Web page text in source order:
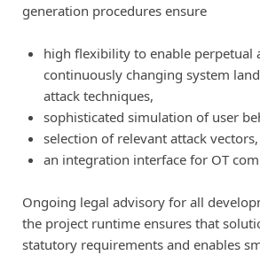
generation procedures ensure
high flexibility to enable perpetual
continuously changing system
attack techniques,
sophisticated simulation of user
selection of relevant attack
an integration interface for OT
Ongoing legal advisory for all
the project runtime ensures that
statutory requirements and enables